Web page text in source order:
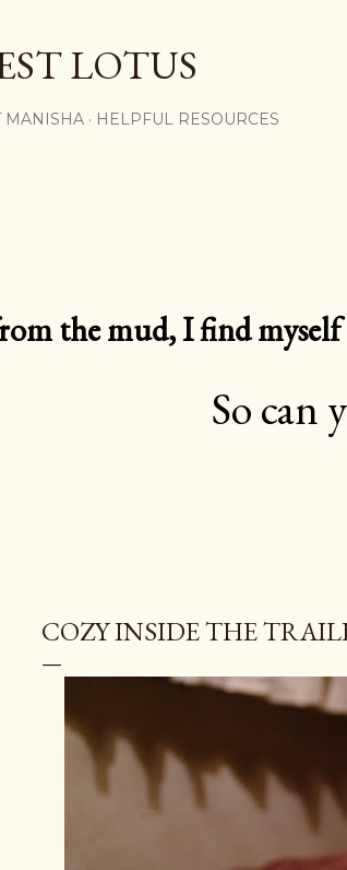
LOTUS
MANISHA HELPFUL RESOURCES
the mud, I find
So can
COZY INSIDE THE